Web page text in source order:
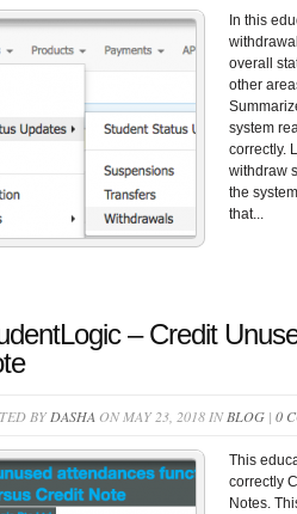
In this
overall
other
system
correctly.
withdraw
the
that...
– Credit
BY DASHA ON MAY 23, 2018 INBLOG | 0
This
correctly
Notes.